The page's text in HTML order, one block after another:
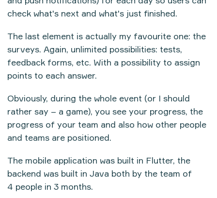
check what's next and what's just finished.
The last element is actually my favourite one: the
surveys. Again, unlimited possibilities: tests,
feedback forms, etc. With a possibility to assign
points to each answer.
Obviously, during the whole event (or I should
rather say – a game), you see your progress, the
progress of your team and also how other people
and teams are positioned.
The mobile application was built in Flutter, the
backend was built in Java both by the team of
4 people in 3 months.